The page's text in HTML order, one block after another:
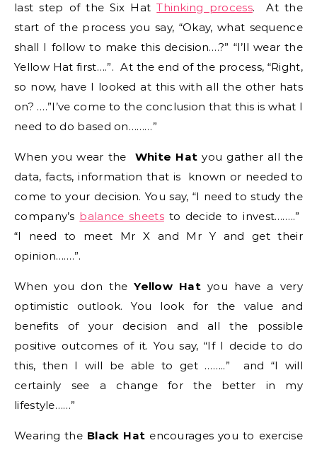
last step of the Six HatThinking process. At the
start of the process you say, “Okay, what sequence
shall I follow to make this decision….?” “I’ll wear the
Yellow Hat first….”. At the end of the process, “Right,
so now, have I looked at this with all the other hats
on? ….”I’ve come to the conclusion that this is what I
need to do based on………”
When you wear the White Hat you gather all the
data, facts, information that is known or needed to
come to your decision. You say, “I need to study the
company’s balance sheetsto decide to invest……..”
“I need to meet Mr X and Mr Y and get their
opinion…….”.
When you don theYellow Hatyou have a very
optimistic outlook. You look for the value and
benefits of your decision and all the possible
positive outcomes of it. You say, “If I decide to do
this, then I will be able to get ……..” and “I will
certainly see a change for the better in my
lifestyle……”
Wearing the Black Hat encourages you to exercise